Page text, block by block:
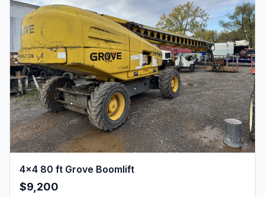
4×4 80 ft Grove Boomlift
$9,200